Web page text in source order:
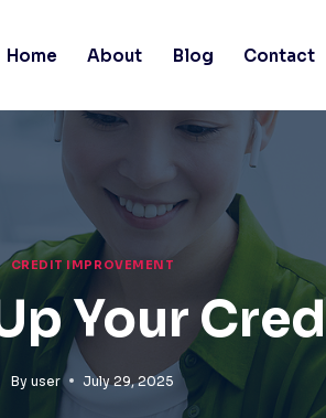
Home About Blog Contact
CREDIT IMPROVEMENT
Your
By user July 29, 2025